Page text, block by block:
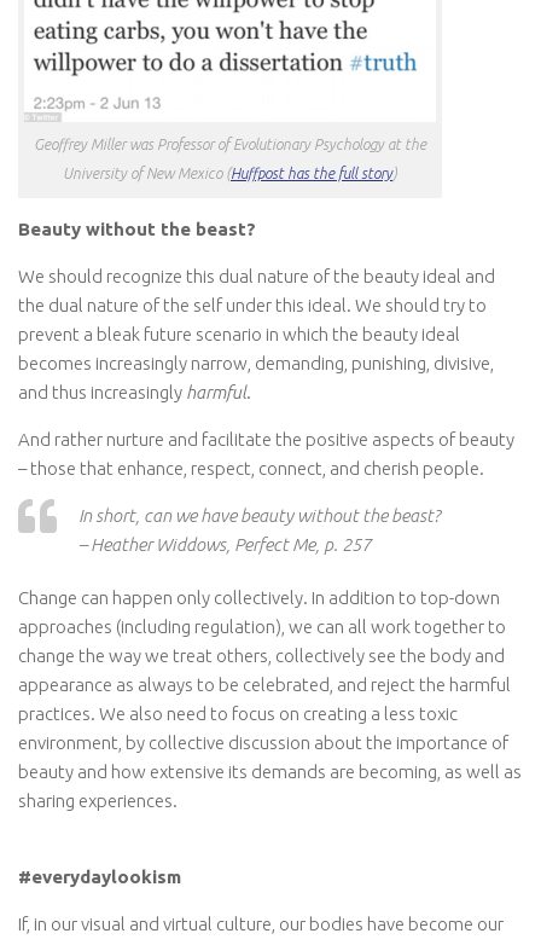
Geoffrey Miller was Professor of Evolutionary Psychology at the
University of New Mexico (Huffpost has the full story)
Beauty without the beast?
We should recognize this dual nature of the beauty ideal and
the dual nature of the self under this ideal. We should try to
prevent a bleak future scenario in which the beauty ideal
becomes increasingly narrow, demanding, punishing, divisive,
and thus increasingly harmful.
And rather nurture and facilitate the positive aspects of beauty
– those that enhance, respect, connect, and cherish people.
In short, can we have beauty without the beast?
– Heather Widdows, Perfect Me, p. 257
Change can happen only collectively. In addition to top-down
approaches (including regulation), we can all work together to
change the way we treat others, collectively see the body and
appearance as always to be celebrated, and reject the harmful
practices. We also need to focus on creating a less toxic
environment, by collective discussion about the importance of
beauty and how extensive its demands are becoming, as well as
sharing experiences.
#everydaylookism
If, in our visual and virtual culture, our bodies have become our